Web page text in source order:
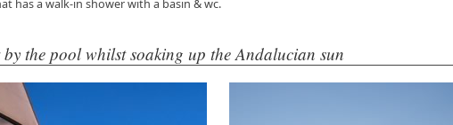
has a walk-in shower with a basin & wc.
by the pool whilst soaking up the Andalucian sun